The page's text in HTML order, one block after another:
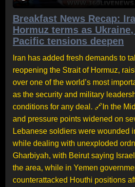
Breakfast News Recap:
Hormuz terms as Ukraine,
Pacific tensions deepen
Iran has added fresh demands to
reopening the Strait of Hormuz,
over one of the world’s most
as the security and military
conditions for any deal. 🔗In the
and pressure points widened on
Lebanese soldiers were wounded
while dealing with unexploded
Gharbiyah, with Beirut saying
the area, while in Yemen
counterattacked Houthi positions